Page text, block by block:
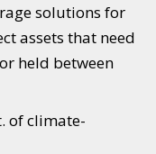
solutions for
assets that need
held between
of climate-